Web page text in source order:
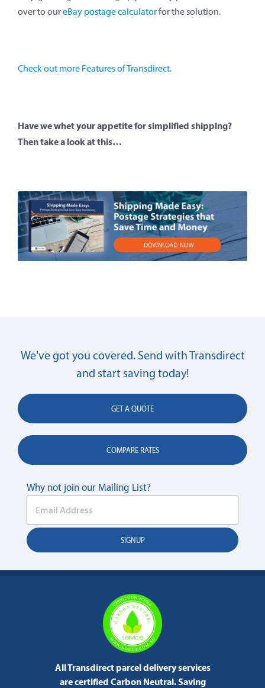
over to oureBay postage calculatorfor the solution.
Check out more Features of Transdirect.
Have we whet your appetite for simplified shipping?
Then take a look at this…
We’ve got you covered. Send with Transdirect
and start saving today!
GET A QUOTE
COMPARE RATES
Why not join our Mailing List?
All Transdirect parcel delivery services
are certified Carbon Neutral.Saving